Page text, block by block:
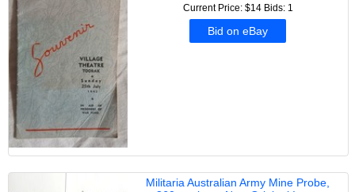
Current Price: $14 Bids: 1
Bid on eBay
Militaria Australian Army Mine Probe,